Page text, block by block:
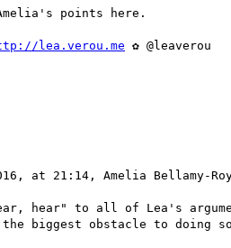
points here.
lea.verou.me ✿ @leaverou
at 21:14, Amelia Bellamy-
hear" to all of Lea's
biggest obstacle to doing